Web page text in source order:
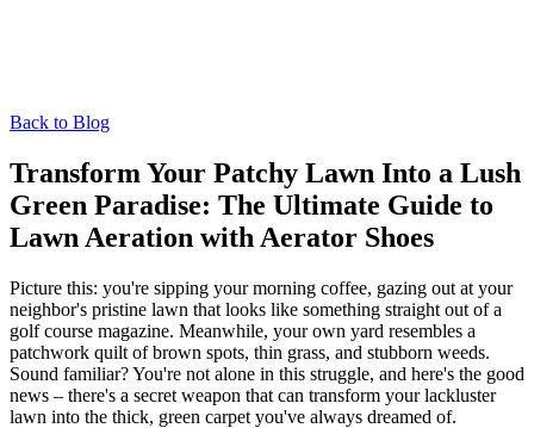
Back to Blog
Transform Your Patchy Lawn Into a Lush
Green Paradise: The Ultimate Guide to
Lawn Aeration with Aerator Shoes
Picture this: you're sipping your morning coffee, gazing out at your
neighbor's pristine lawn that looks like something straight out of a
golf course magazine. Meanwhile, your own yard resembles a
patchwork quilt of brown spots, thin grass, and stubborn weeds.
Sound familiar? You're not alone in this struggle, and here's the good
news – there's a secret weapon that can transform your lackluster
lawn into the thick, green carpet you've always dreamed of.